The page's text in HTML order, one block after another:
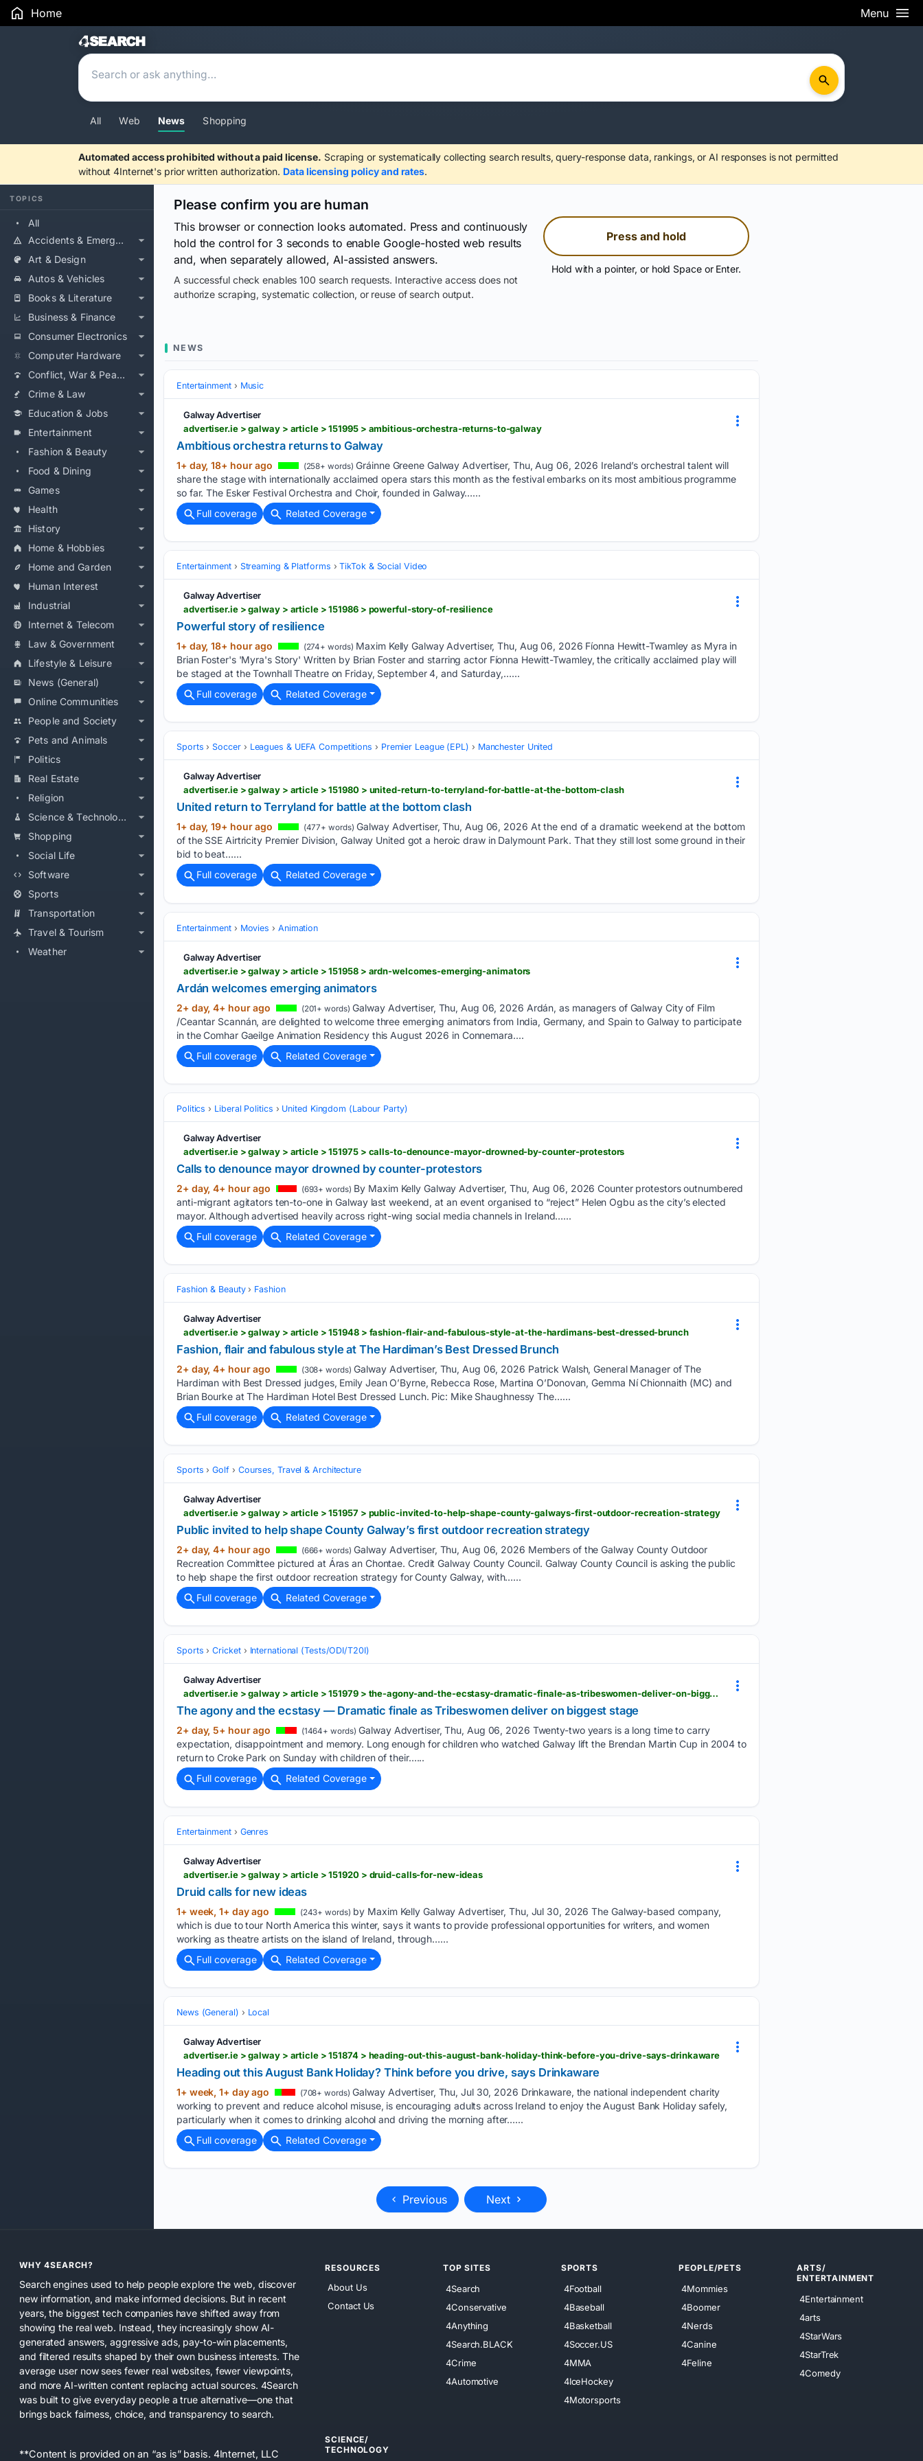
Home Menu
Search Results
All Web News Shopping
Automated access prohibited without a paid license. Scraping or systematically collecting search results, query-response data, rankings, or AI responses is not permitted
without 4Internet's prior written authorization. Data licensing policy and rates.
TOPICS
All
Accidents & Emergencies
Art & Design
Autos & Vehicles
Books & Literature
Business & Finance
Consumer Electronics
Computer Hardware
Conflict, War & Peace
Crime & Law
Education & Jobs
Entertainment
Fashion & Beauty
Food & Dining
Games
Health
History
Home & Hobbies
Home and Garden
Human Interest
Industrial
Internet & Telecom
Law & Government
Lifestyle & Leisure
News (General)
Online Communities
People and Society
Pets and Animals
Politics
Real Estate
Religion
Science & Technology
Shopping
Social Life
Software
Sports
Transportation
Travel & Tourism
Weather
Please confirm you are human
This browser or connection looks automated. Press and continuously
hold the control for 3 seconds to enable Google-hosted web results
and, when separately allowed, AI-assisted answers.
A successful check enables 100 search requests. Interactive access does not
authorize scraping, systematic collection, or reuse of search output.
Press and hold
Hold with a pointer, or hold Space or Enter.
NEWS
Entertainment Music
Galway Advertiser
advertiser.ie > galway > article > 151995 > ambitious-orchestra-returns-to-galway
Ambitious orchestra returns to Galway
1+ day, 18+ hour ago (258+ words) Gráinne Greene Galway Advertiser, Thu, Aug 06, 2026 Ireland’s orchestral talent will
share the stage with internationally acclaimed opera stars this month as the festival embarks on its most ambitious programme
so far. The Esker Festival Orchestra and Choir, founded in Galway…...
Full coverage
Related Coverage
Entertainment Streaming & Platforms TikTok & Social Video
Galway Advertiser
advertiser.ie > galway > article > 151986 > powerful-story-of-resilience
Powerful story of resilience
1+ day, 18+ hour ago (274+ words) Maxim Kelly Galway Advertiser, Thu, Aug 06, 2026 Fíonna Hewitt-Twamley as Myra in
Brian Foster's 'Myra's Story' Written by Brian Foster and starring actor Fíonna Hewitt-Twamley, the critically acclaimed play will
be staged at the Townhall Theatre on Friday, September 4, and Saturday,…...
Full coverage
Related Coverage
Sports Soccer Leagues & UEFA Competitions Premier League (EPL) Manchester United
Galway Advertiser
advertiser.ie > galway > article > 151980 > united-return-to-terryland-for-battle-at-the-bottom-clash
United return to Terryland for battle at the bottom clash
1+ day, 19+ hour ago (477+ words) Galway Advertiser, Thu, Aug 06, 2026 At the end of a dramatic weekend at the bottom
of the SSE Airtricity Premier Division, Galway United got a heroic draw in Dalymount Park. That they still lost some ground in their
bid to beat…...
Full coverage
Related Coverage
Entertainment Movies Animation
Galway Advertiser
advertiser.ie > galway > article > 151958 > ardn-welcomes-emerging-animators
Ardán welcomes emerging animators
2+ day, 4+ hour ago (201+ words) Galway Advertiser, Thu, Aug 06, 2026 Ardán, as managers of Galway City of Film
/Ceantar Scannán, are delighted to welcome three emerging animators from India, Germany, and Spain to Galway to participate
in the Comhar Gaeilge Animation Residency this August 2026 in Connemara....
Full coverage
Related Coverage
Politics Liberal Politics United Kingdom (Labour Party)
Galway Advertiser
advertiser.ie > galway > article > 151975 > calls-to-denounce-mayor-drowned-by-counter-protestors
Calls to denounce mayor drowned by counter-protestors
2+ day, 4+ hour ago (693+ words) By Maxim Kelly Galway Advertiser, Thu, Aug 06, 2026 Counter protestors outnumbered
anti-migrant agitators ten-to-one in Galway last weekend, at an event organised to “reject” Helen Ogbu as the city’s elected
mayor. Although advertised heavily across right-wing social media channels in Ireland…...
Full coverage
Related Coverage
Fashion & Beauty Fashion
Galway Advertiser
advertiser.ie > galway > article > 151948 > fashion-flair-and-fabulous-style-at-the-hardimans-best-dressed-brunch
Fashion, flair and fabulous style at The Hardiman’s Best Dressed Brunch
2+ day, 4+ hour ago (308+ words) Galway Advertiser, Thu, Aug 06, 2026 Patrick Walsh, General Manager of The
Hardiman with Best Dressed judges, Emily Jean O’Byrne, Rebecca Rose, Martina O’Donovan, Gemma Ní Chionnaith (MC) and
Brian Bourke at The Hardiman Hotel Best Dressed Lunch. Pic: Mike Shaughnessy The…...
Full coverage
Related Coverage
Sports Golf Courses, Travel & Architecture
Galway Advertiser
advertiser.ie > galway > article > 151957 > public-invited-to-help-shape-county-galways-first-outdoor-recreation-strategy
Public invited to help shape County Galway’s first outdoor recreation strategy
2+ day, 4+ hour ago (666+ words) Galway Advertiser, Thu, Aug 06, 2026 Members of the Galway County Outdoor
Recreation Committee pictured at Áras an Chontae. Credit Galway County Council. Galway County Council is asking the public
to help shape the first outdoor recreation strategy for County Galway, with…...
Full coverage
Related Coverage
Sports Cricket International (Tests/ODI/T20I)
Galway Advertiser
advertiser.ie > galway > article > 151979 > the-agony-and-the-ecstasy-dramatic-finale-as-tribeswomen-deliver-on-biggest-stage
The agony and the ecstasy — Dramatic finale as Tribeswomen deliver on biggest stage
2+ day, 5+ hour ago (1464+ words) Galway Advertiser, Thu, Aug 06, 2026 Twenty-two years is a long time to carry
expectation, disappointment and memory. Long enough for children who watched Galway lift the Brendan Martin Cup in 2004 to
return to Croke Park on Sunday with children of their…...
Full coverage
Related Coverage
Entertainment Genres
Galway Advertiser
advertiser.ie > galway > article > 151920 > druid-calls-for-new-ideas
Druid calls for new ideas
1+ week, 1+ day ago (243+ words) by Maxim Kelly Galway Advertiser, Thu, Jul 30, 2026 The Galway-based company,
which is due to tour North America this winter, says it wants to provide professional opportunities for writers, and women
working as theatre artists on the island of Ireland, through…...
Full coverage
Related Coverage
News (General) Local
Galway Advertiser
advertiser.ie > galway > article > 151874 > heading-out-this-august-bank-holiday-think-before-you-drive-says-drinkaware
Heading out this August Bank Holiday? Think before you drive, says Drinkaware
1+ week, 1+ day ago (708+ words) Galway Advertiser, Thu, Jul 30, 2026 Drinkaware, the national independent charity
working to prevent and reduce alcohol misuse, is encouraging adults across Ireland to enjoy the August Bank Holiday safely,
particularly when it comes to drinking alcohol and driving the morning after…...
Full coverage
Related Coverage
Previous Next
WHY 4SEARCH?
Search engines used to help people explore the web, discover
new information, and make informed decisions. But in recent
years, the biggest tech companies have shifted away from
showing the real web. Instead, they increasingly show AI-
generated answers, aggressive ads, pay-to-win placements,
and filtered results shaped by their own business interests. The
average user now sees fewer real websites, fewer viewpoints,
and more AI-written content replacing actual sources. 4Search
was built to give everyday people a true alternative—one that
brings back fairness, choice, and transparency to search.
**Content is provided on an “as is” basis. 4Internet, LLC
RESOURCES
About Us
Contact Us
TOP SITES
4Search
4Conservative
4Anything
4Search.BLACK
4Crime
4Automotive
SPORTS
4Football
4Baseball
4Basketball
4Soccer.US
4MMA
4IceHockey
4Motorsports
PEOPLE/PETS
4Mommies
4Boomer
4Nerds
4Canine
4Feline
ARTS/
ENTERTAINMENT
4Entertainment
4arts
4StarWars
4StarTrek
4Comedy
SCIENCE/
TECHNOLOGY